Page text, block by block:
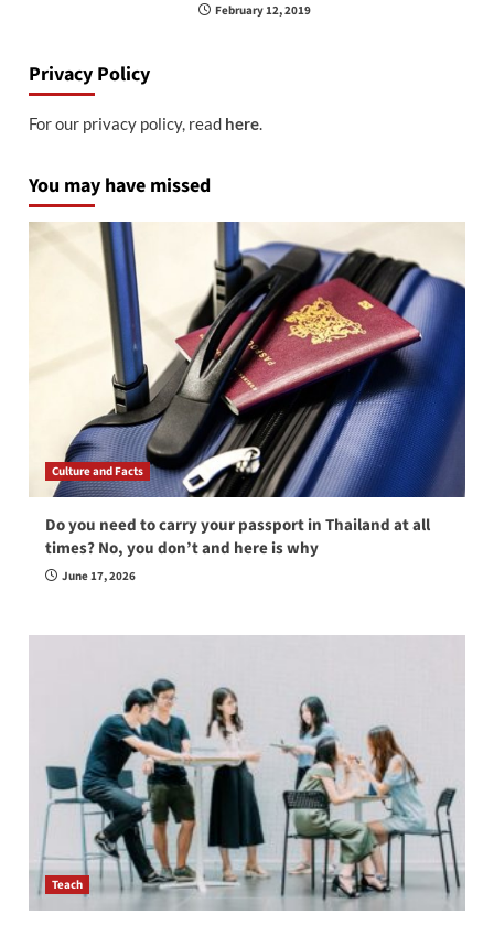
February 12, 2019
Privacy Policy
For our privacy policy, read here.
You may have missed
Culture and Facts
Do you need to carry your passport in Thailand at all
times? No, you don’t and here is why
June 17, 2026
Teach